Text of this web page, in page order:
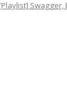
[Playlist] Swagger,